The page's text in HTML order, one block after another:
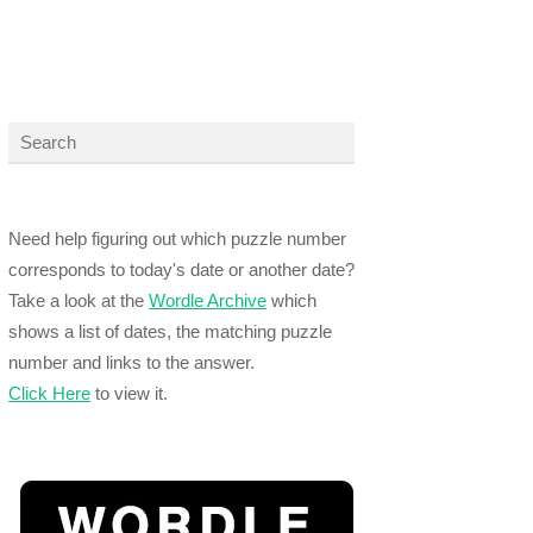
Need help figuring out which puzzle number
corresponds to today's date or another date?
Take a look at theWordle Archive which
shows a list of dates, the matching puzzle
number and links to the answer.
Click Here to view it.